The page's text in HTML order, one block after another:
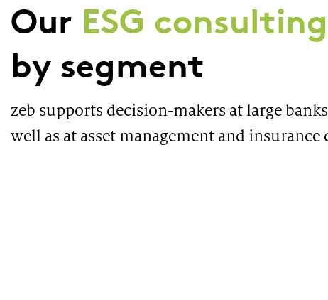
Our ESG
by segment
zeb supports decision-makers at large
well as at asset management and insurance